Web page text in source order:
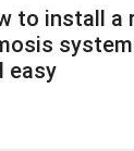
to install a
easy